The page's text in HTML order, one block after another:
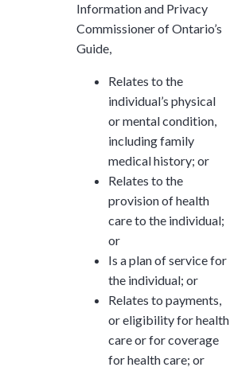
Information and Privacy
Commissioner of Ontario’s
Guide,
Relates to the
individual’s physical
or mental condition,
including family
medical history; or
Relates to the
provision of health
care to the individual;
or
Is a plan of service for
the individual; or
Relates to payments,
or eligibility for health
care or for coverage
for health care; or